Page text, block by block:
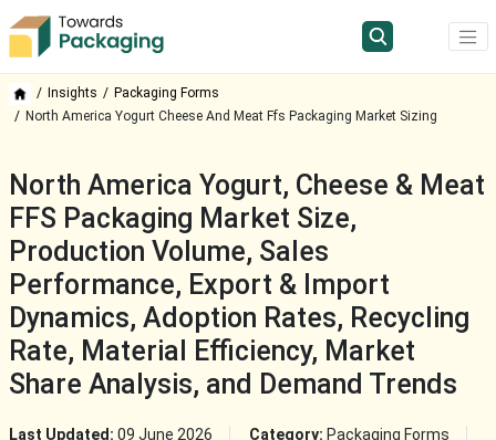
Insights
Packaging Forms
North America Yogurt Cheese And Meat Ffs Packaging Market Sizing
North America Yogurt, Cheese & Meat
FFS Packaging Market Size,
Production Volume, Sales
Performance, Export & Import
Dynamics, Adoption Rates, Recycling
Rate, Material Efficiency, Market
Share Analysis, and Demand Trends
Last Updated: 09 June 2026 Category: Packaging Forms